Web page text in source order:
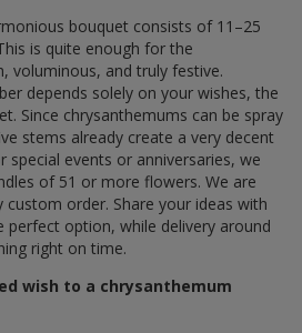
bouquet consists of 11–25
is quite enough for the
voluminous, and truly festive.
depends solely on your wishes, the
Since chrysanthemums can be spray
stems already create a very decent
special events or anniversaries, we
of 51 or more flowers. We are
order. Share your ideas with
perfect option, while delivery around
right on time.
wish to a chrysanthemum